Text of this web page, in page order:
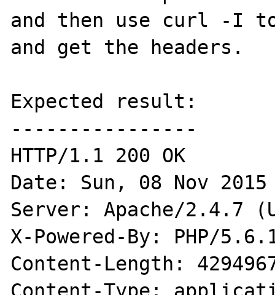
and then use curl -I to
and get the headers.
Expected result:
----------------
HTTP/1.1 200 OK
Date: Sun, 08 Nov 2015
Server: Apache/2.4.7
X-Powered-By: PHP/
Content-Length:
Content-Type: